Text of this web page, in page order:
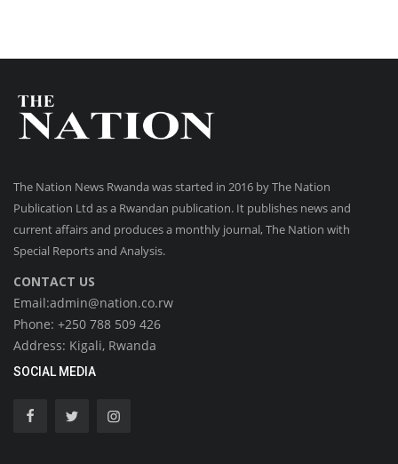
The Nation News Rwanda was started in 2016 by The Nation
Publication Ltd as a Rwandan publication. It publishes news and
current affairs and produces a monthly journal, The Nation with
Special Reports and Analysis.
CONTACT US
Email:admin@nation.co.rw
Phone: +250 788 509 426
Address: Kigali, Rwanda
SOCIAL MEDIA